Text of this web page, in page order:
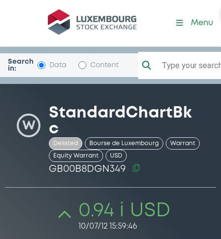
Security (GB00B8DGN349)
Menu
Search
in:
Data Content Type your
W
StandardChartBk
c
Delisted Bourse de Luxembourg Warrant
Equity Warrant USD
GB00B8DGN349
0.94 i USD
10/07/12 15:59:46